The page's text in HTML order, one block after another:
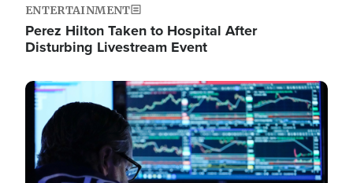
ENTERTAINMENT
Perez Hilton Taken to Hospital After
Disturbing Livestream Event
Image